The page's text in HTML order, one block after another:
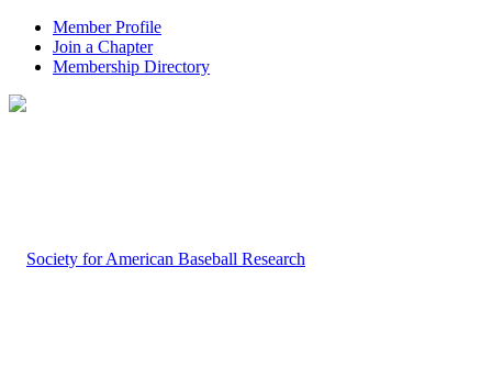
Member Profile
Join a Chapter
Membership Directory